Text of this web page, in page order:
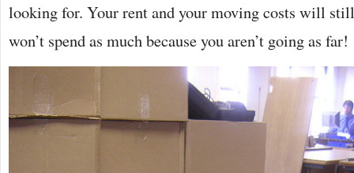
looking for. Your rent and your moving costs will
won’t spend as much because you aren’t going as far!